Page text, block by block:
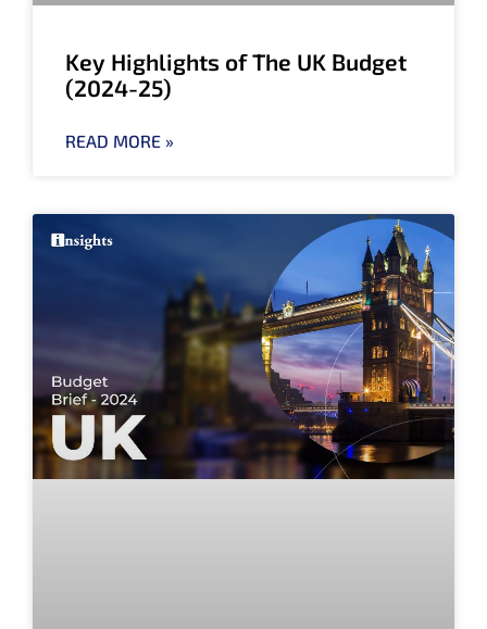
Key Highlights of The UK Budget
(2024-25)
READ MORE »